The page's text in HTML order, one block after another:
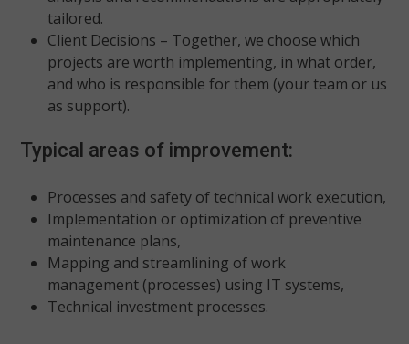
tailored.
Client Decisions – Together, we choose which
projects are worth implementing, in what order,
and who is responsible for them (your team or us
as support).
Typical areas of improvement:
Processes and safety of technical work execution,
Implementation or optimization of preventive
maintenance plans,
Mapping and streamlining of work
management (processes) using IT systems,
Technical investment processes.